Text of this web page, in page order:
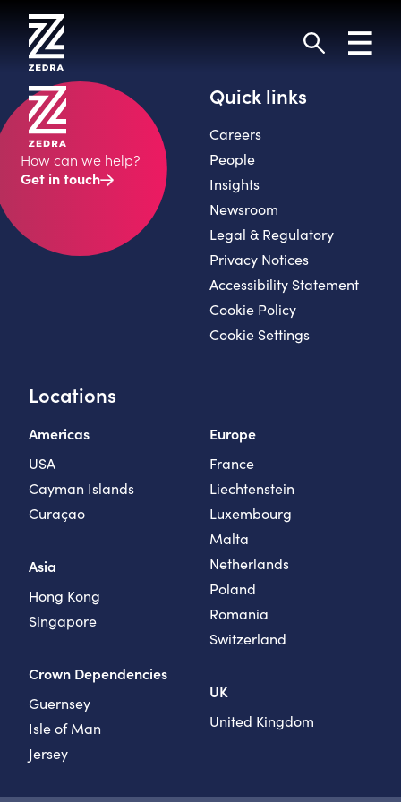
content
Search
How can we help?
Get in touch
Locations
Americas
USA
Cayman Islands
Curaçao
Asia
Hong Kong
Singapore
Crown Dependencies
Guernsey
Isle of Man
Jersey
Europe
France
Liechtenstein
Luxembourg
Malta
Netherlands
Poland
Romania
Switzerland
UK
United Kingdom
Quick links
Careers
People
Insights
Newsroom
Legal & Regulatory
Privacy Notices
Accessibility Statement
Cookie Policy
Cookie Settings